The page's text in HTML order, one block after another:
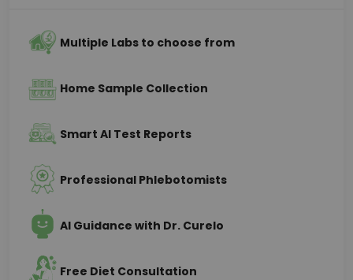
Multiple Labs to choose from
Home Sample Collection
Smart AI Test Reports
Professional Phlebotomists
AI Guidance with Dr. Curelo
Free Diet Consultation